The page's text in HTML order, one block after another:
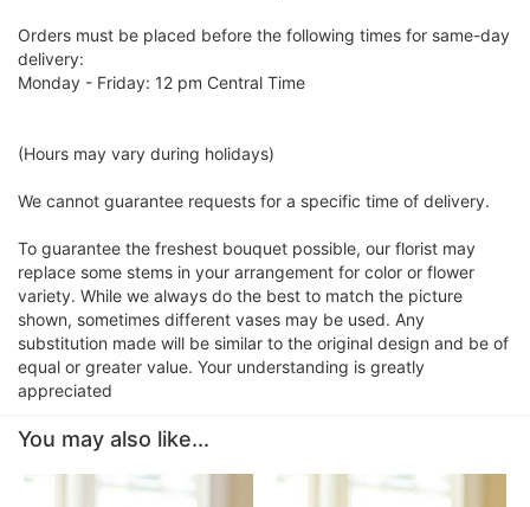
Orders must be placed before the following times for same-day
delivery:
Monday - Friday: 12 pm Central Time
(Hours may vary during holidays)
We cannot guarantee requests for a specific time of delivery.
To guarantee the freshest bouquet possible, our florist may
replace some stems in your arrangement for color or flower
variety. While we always do the best to match the picture
shown, sometimes different vases may be used. Any
substitution made will be similar to the original design and be of
equal or greater value. Your understanding is greatly
appreciated
You may also like...